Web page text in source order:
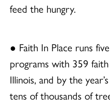
feed the hungry.
● Faith In Place runs
programs with 359
Illinois, and by the
tens of thousands of